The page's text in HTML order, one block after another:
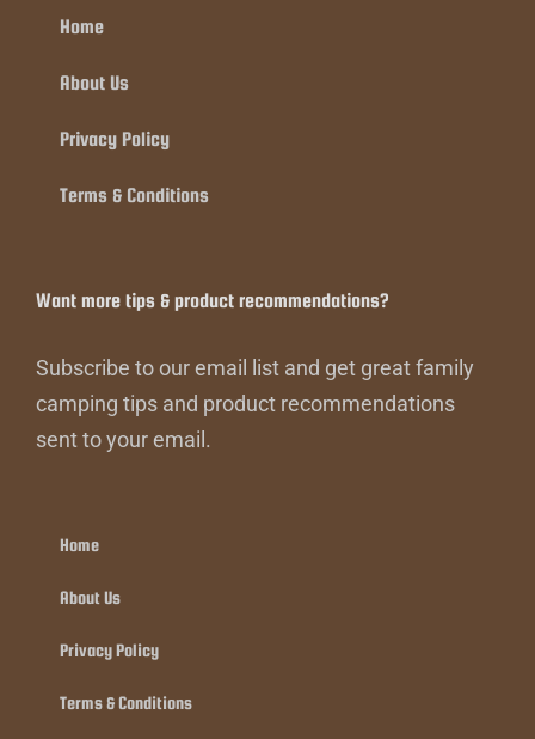
Home
About Us
Privacy Policy
Terms & Conditions
Want more tips & product recommendations?
Subscribe to our email list and get great family
camping tips and product recommendations
sent to your email.
Home
About Us
Privacy Policy
Terms & Conditions